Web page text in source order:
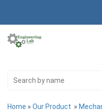
Home » Our Product »